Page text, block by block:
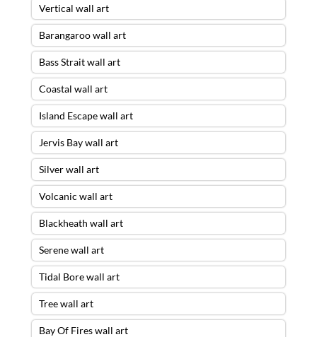
Vertical wall art
Barangaroo wall art
Bass Strait wall art
Coastal wall art
Island Escape wall art
Jervis Bay wall art
Silver wall art
Volcanic wall art
Blackheath wall art
Serene wall art
Tidal Bore wall art
Tree wall art
Bay Of Fires wall art